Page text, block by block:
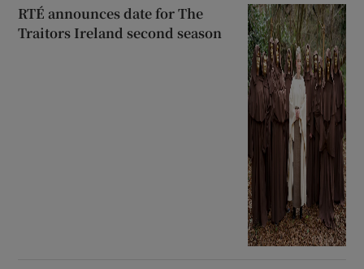
RTÉ announces date for The
Traitors Ireland second season